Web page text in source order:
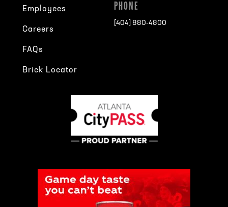
Employees
Careers
FAQs
Brick Locator
PHONE
[404] 880-4800